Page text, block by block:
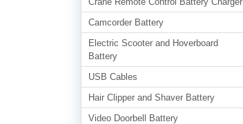
Camcorder Battery
Electric Scooter and Hoverboard
Battery
USB Cables
Hair Clipper and Shaver Battery
Video Doorbell Battery